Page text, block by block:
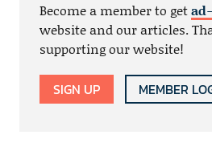
Become a member to get
website and our articles.
supporting our website!
SIGN UP MEMBER